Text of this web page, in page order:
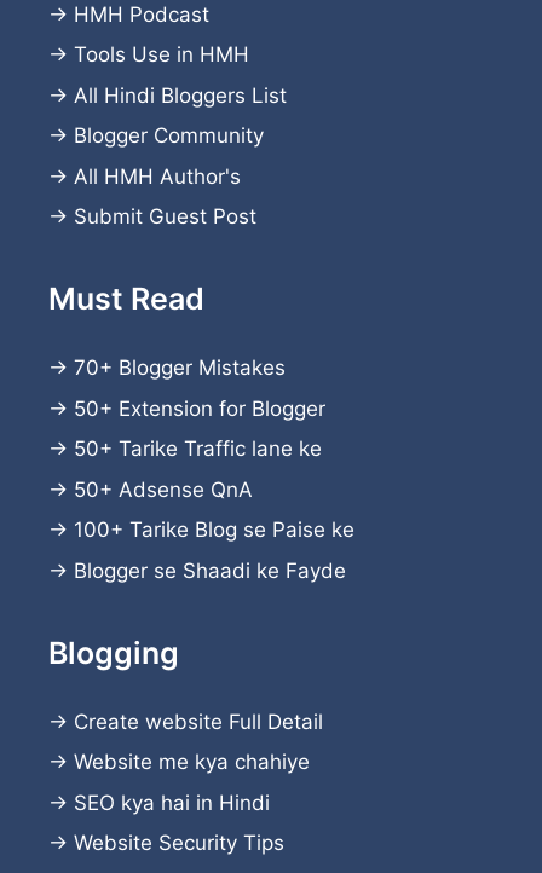
→ HMH Podcast
→ Tools Use in HMH
→ All Hindi Bloggers List
→ Blogger Community
→ All HMH Author's
→ Submit Guest Post
Must Read
→ 70+ Blogger Mistakes
→ 50+ Extension for Blogger
→ 50+ Tarike Traffic lane ke
→ 50+ Adsense QnA
→ 100+ Tarike Blog se Paise ke
→ Blogger se Shaadi ke Fayde
Blogging
→ Create website Full Detail
→ Website me kya chahiye
→ SEO kya hai in Hindi
→ Website Security Tips